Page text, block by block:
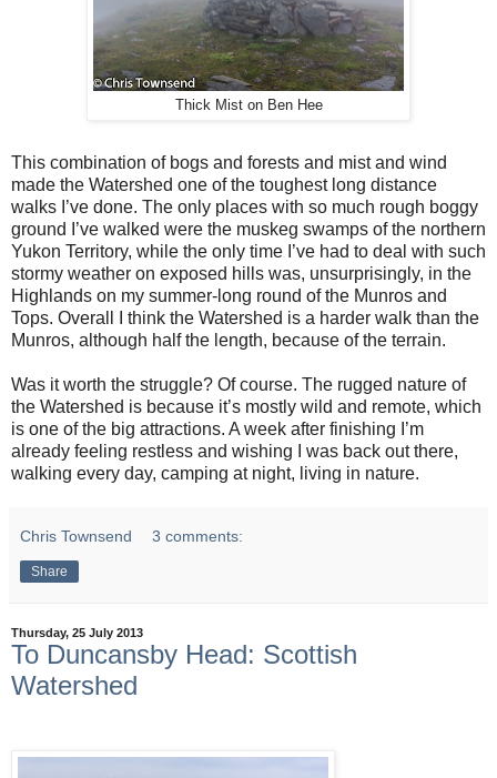
Thick Mist on Ben Hee
This combination of bogs and forests and mist and wind
made the Watershed one of the toughest long distance
walks I’ve done. The only places with so much rough boggy
ground I’ve walked were the muskeg swamps of the northern
Yukon Territory, while the only time I’ve had to deal with such
stormy weather on exposed hills was, unsurprisingly, in the
Highlands on my summer-long round of the Munros and
Tops. Overall I think the Watershed is a harder walk than the
Munros, although half the length, because of the terrain.
Was it worth the struggle? Of course. The rugged nature of
the Watershed is because it’s mostly wild and remote, which
is one of the big attractions. A week after finishing I’m
already feeling restless and wishing I was back out there,
walking every day, camping at night, living in nature.
Chris Townsend 3 comments:
Share
Thursday, 25 July 2013
To Duncansby Head: Scottish
Watershed